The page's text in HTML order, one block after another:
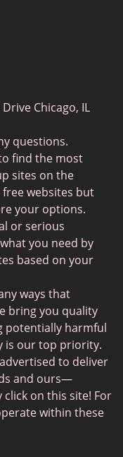
Chicago, IL
questions.
find the most
sites on the
websites but
your options.
or serious
you need by
based on your
ways that
bring you quality
potentially harmful
is our top priority.
to deliver
and ours—
on this site! For
within these